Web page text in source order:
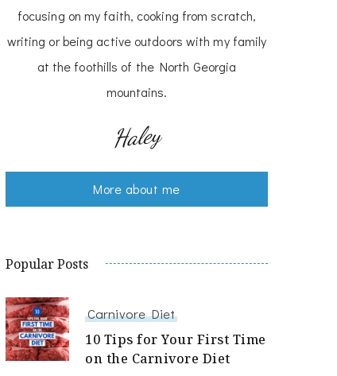
focusing on my faith, cooking from scratch,
writing or being active outdoors with my family
at the foothills of the North Georgia
mountains.
Haley
More about me
Popular Posts
Carnivore Diet
10 Tips for Your First Time
on the Carnivore Diet